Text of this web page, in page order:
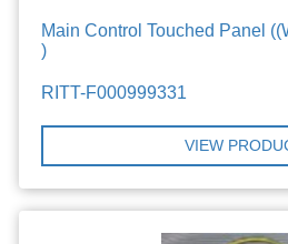
Main Control Touched Panel
)
RITT-F000999331
VIEW